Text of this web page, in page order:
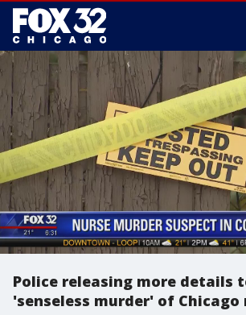
Police releasing more details
'senseless murder' of Chicago